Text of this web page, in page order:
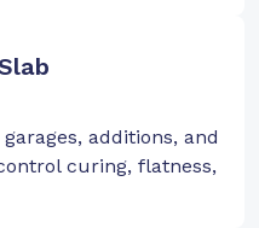
additions, and
curing, flatness,